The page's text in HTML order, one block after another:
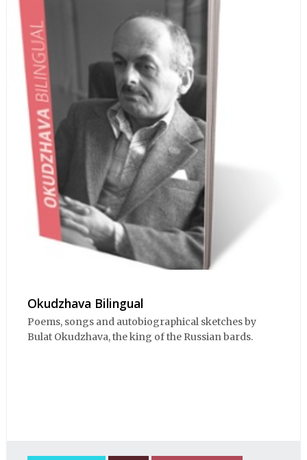
Okudzhava Bilingual
Poems, songs and autobiographical sketches by
Bulat Okudzhava, the king of the Russian bards.